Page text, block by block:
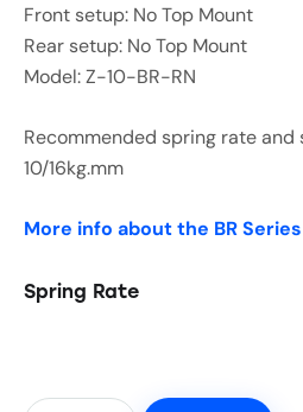
Front setup: No Top Mount
Rear setup: No Top Mount
Model: Z-10-BR-RN
Recommended spring rate and
10/16kg.mm
More info about the BR Series
Spring Rate